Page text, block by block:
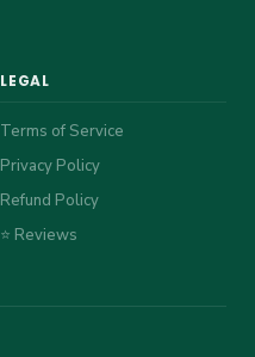
LEGAL
Terms of Service
Privacy Policy
Refund Policy
⭐ Reviews